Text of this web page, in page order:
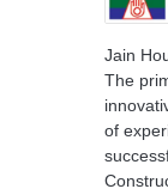
Jain
The
of